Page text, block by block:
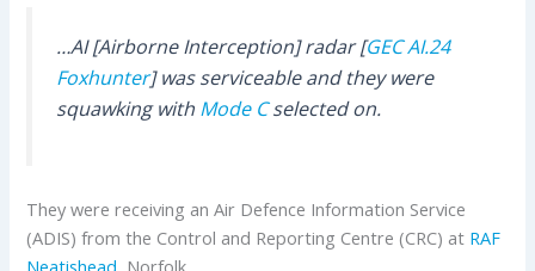
…AI [Airborne Interception] radar [GECAI.24
Foxhunter] was serviceable and they were
squawking with Mode Cselected on.
They were receiving an Air Defence Information Service
(ADIS) from the Control and Reporting Centre (CRC) at RAF
Neatishead , Norfolk.